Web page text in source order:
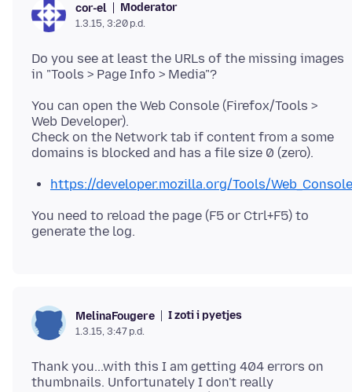
cor-el Moderator
1.3.15, 3:20 p.d.
Do you see at least the URLs of the missing images
You can open the Web Console (Firefox/Tools >
Web Developer).
Check on the Network tab if content from a some
https://developer.mozilla.org/Tools/Web_Console
You need to reload the page (F5 or Ctrl+F5) to
MelinaFougere I zoti i pyetjes
1.3.15, 3:47 p.d.
Thank you...with this I am getting 404 errors on
thumbnails. Unfortunately I don't really